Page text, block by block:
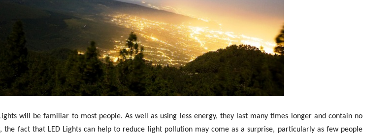
will be familiar to most people. As well as using less energy, they last many times longer and contain no
the fact that LED Lights can help to reduce light pollution may come as a surprise, particularly as few people